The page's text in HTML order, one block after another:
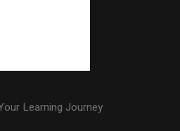
Learning Journey